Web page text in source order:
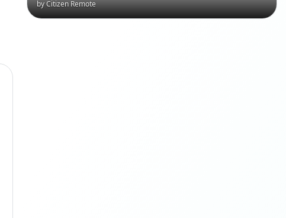
by Citizen Remote